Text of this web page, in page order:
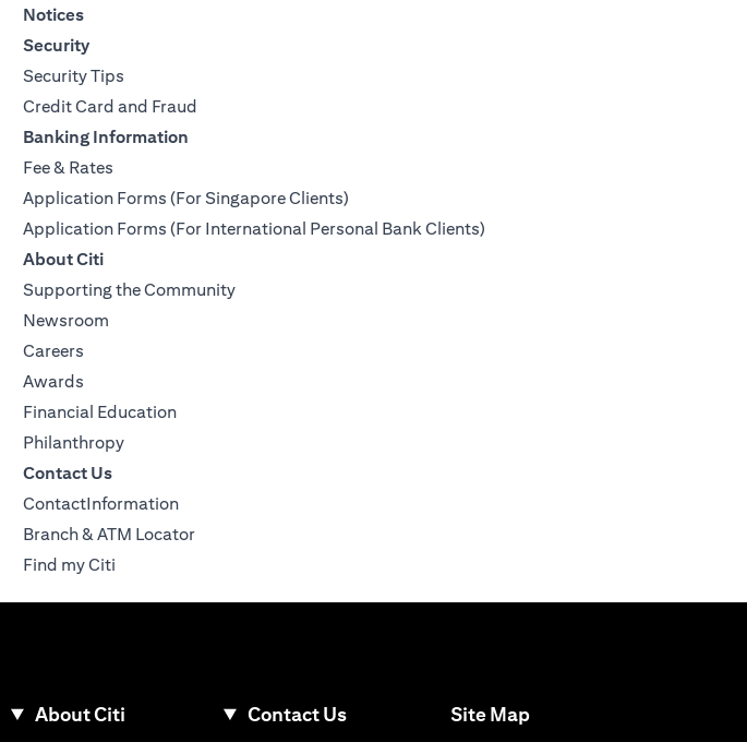
Notices
Security
Security Tips
Credit Card and Fraud
Banking Information
Fee & Rates
Application Forms (For Singapore Clients)
Application Forms (For International Personal Bank Clients)
About Citi
Supporting the Community
Newsroom
Careers
Awards
Financial Education
Philanthropy
Contact Us
ContactInformation
Branch & ATM Locator
Find my Citi
About Citi Contact Us Site Map(opens in a new tab)